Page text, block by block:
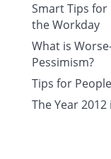
Smart Tips
the Workday
What is
Pessimism?
Tips for
The Year